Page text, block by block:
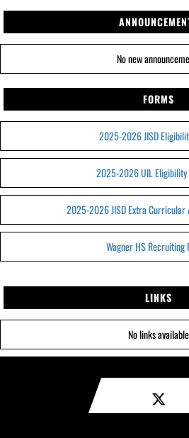
No new
FORMS
2025-2026 JISD
2025-2026 UIL Eligibility
2025-2026 JISD Extra Curricular
Wagner HS Recruiting
LINKS
No links available